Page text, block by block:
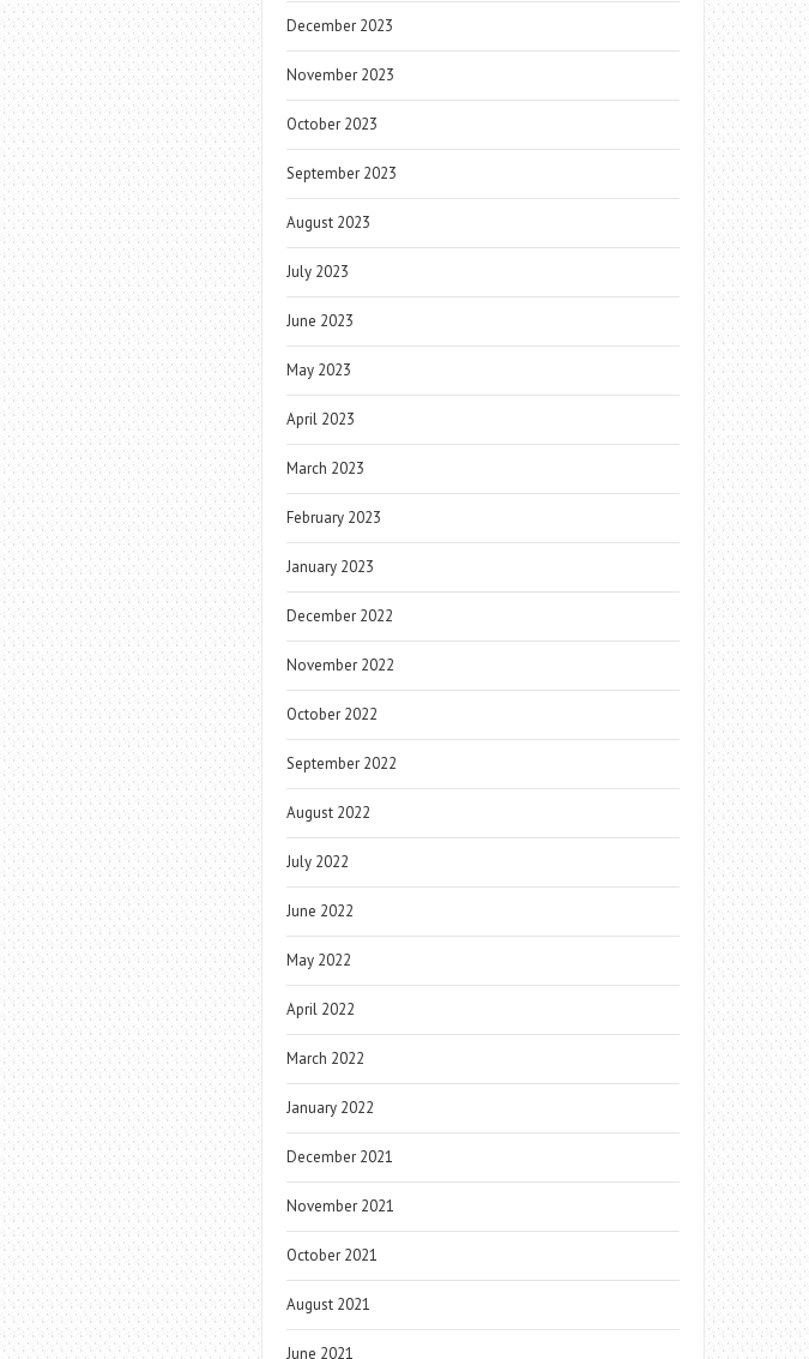
December 2023
November 2023
October 2023
September 2023
August 2023
July 2023
June 2023
May 2023
April 2023
March 2023
February 2023
January 2023
December 2022
November 2022
October 2022
September 2022
August 2022
July 2022
June 2022
May 2022
April 2022
March 2022
January 2022
December 2021
November 2021
October 2021
August 2021
June 2021